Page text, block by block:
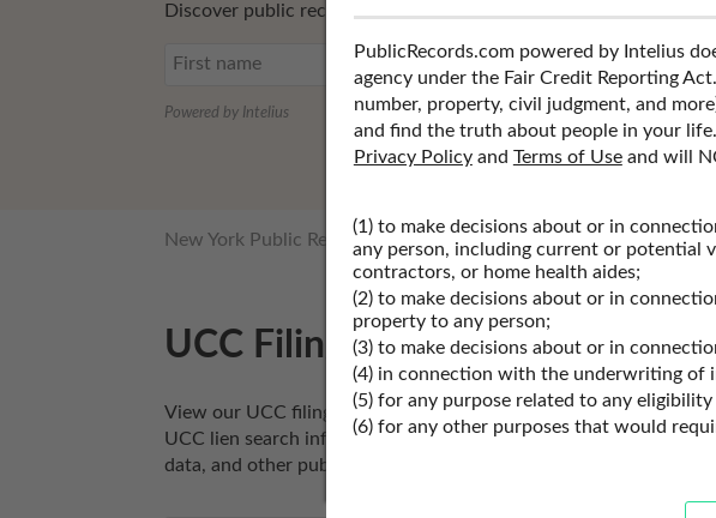
Discover public records including UCC filing records, contact
Powered by Intelius
New York Public Records New York Property Records New
UCC Filings Records Resources
View our UCC filings search records resources for the state of
UCC lien search information, or other UCC filing search data.
data, and other public UCC filings search record information.
PublicRecords.com powered by Intelius
agency under the Fair Credit Reporting
number, property, civil judgment, and
and find the truth about people in your
Privacy Policyand Terms of Useand will
(1) to make decisions about or in
any person, including current or potential
contractors, or home health aides;
(2) to make decisions about or in
property to any person;
(3) to make decisions about or in
(4) in connection with the underwriting of
(5) for any purpose related to any
(6) for any other purposes that would